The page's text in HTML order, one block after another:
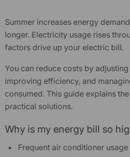
Summer increases energy
longer. Electricity usage rises
factors drive up your electric bill.
You can reduce costs by
improving efficiency, and
consumed. This guide explains
practical solutions.
Why is my energy bill so
Frequent air conditioner usage